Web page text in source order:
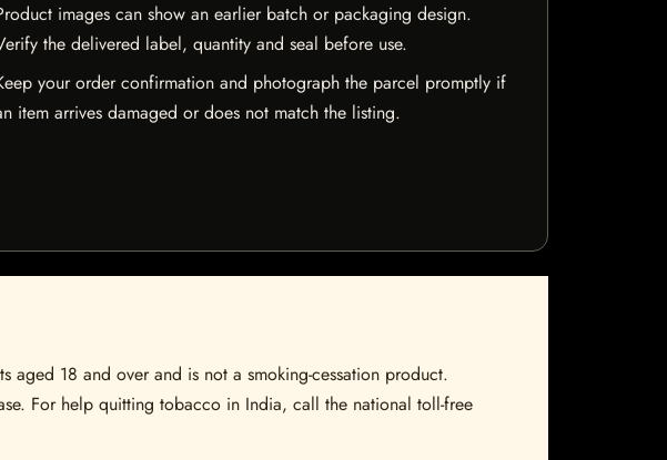
images can show an earlier batch or packaging design.
the delivered label, quantity and seal before use.
your order confirmation and photograph the parcel promptly if
item arrives damaged or does not match the listing.
18 and over and is not a smoking-cessation product.
For help quitting tobacco in India, call the national toll-free